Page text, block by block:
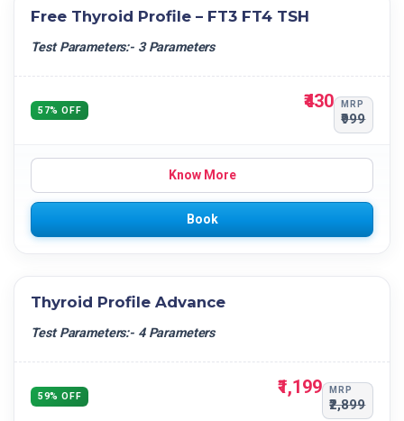
Free Thyroid Profile – FT3 FT4 TSH
Test Parameters:- 3 Parameters
57% OFF ₹430 MRP
₹999
Know More
Book
Thyroid Profile Advance
Test Parameters:- 4 Parameters
59% OFF ₹1,199 MRP
₹2,899